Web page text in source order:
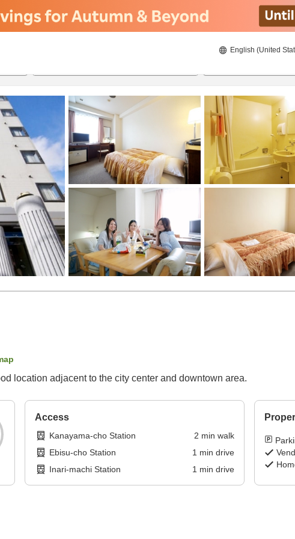
English (United
location adjacent to the city center and downtown area.
Access
Kanayama-cho Station 2 min walk
Ebisu-cho Station
1 min drive
Inari-machi Station
1 min drive